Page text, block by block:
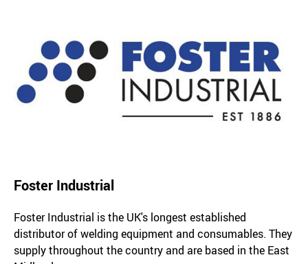
Foster Industrial
Foster Industrial is the UK's longest established
distributor of welding equipment and consumables. They
supply throughout the country and are based in the East